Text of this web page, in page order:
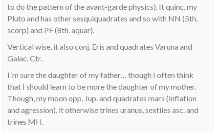
to do the pattern of the avant-garde physics). It quinc. my
Pluto and has other sesquiquadrates and so with NN (5th,
scorp) and PF (8th. aquar).
Vertical wise, it also conj. Eris and quadrates Varuna and
Galac. Ctr.
I´m sure the daughter of my father… though I often think
that I should learn to be more the daughter of my mother.
Though, my moon opp. Jup. and quadrates mars (inflation
and agression), it otherwise trines uranus, sextiles asc. and
trines MH.